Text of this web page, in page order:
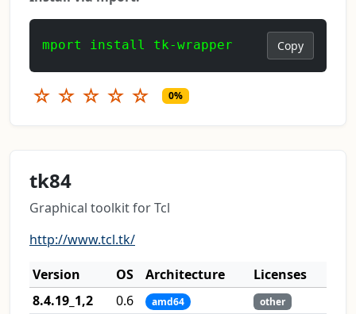
mport install tk-wrapper Copy
☆ ☆ ☆ ☆ ☆ 0%
tk84
Graphical toolkit for Tcl
http://www.tcl.tk/
Version
OS Architecture
Licenses
8.4.19_1,2
0.6 amd64 other